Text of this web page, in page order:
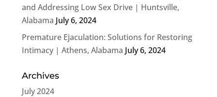
and Addressing Low Sex Drive | Huntsville,
Alabama July 6, 2024
Premature Ejaculation: Solutions for Restoring
Intimacy | Athens, Alabama July 6, 2024
Archives
July 2024